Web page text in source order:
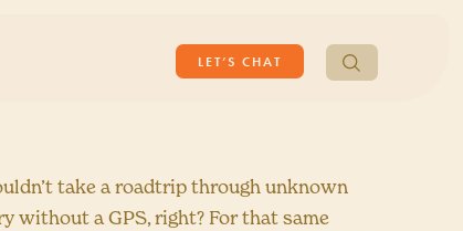
LET’S CHAT
Search
for:
take a roadtrip through unknown
without a GPS, right? For that same